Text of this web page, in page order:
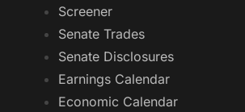
Screener
Senate Trades
Senate Disclosures
Earnings Calendar
Economic Calendar